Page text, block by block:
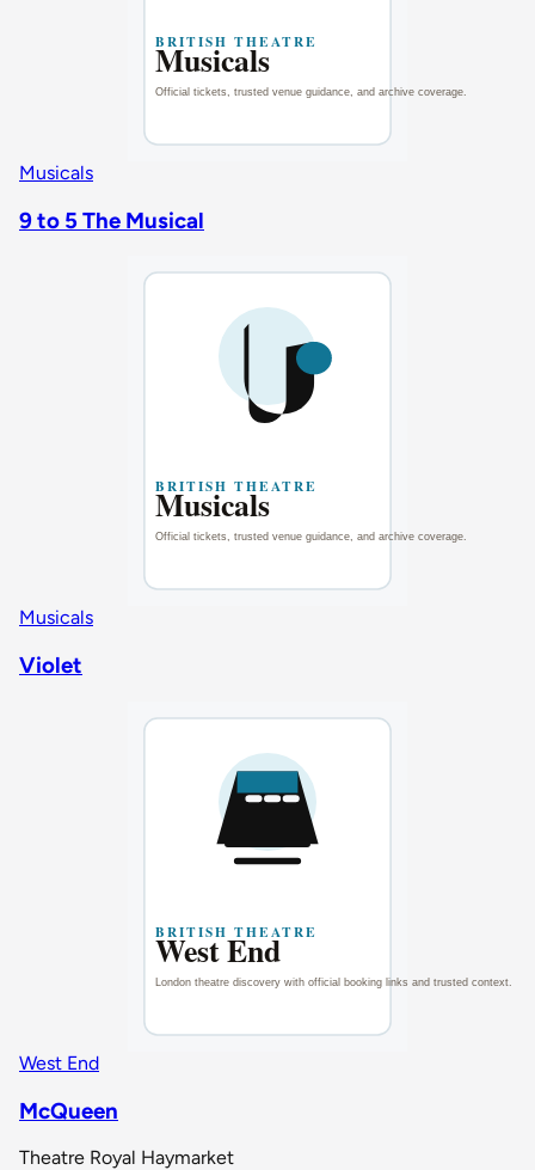
Musicals
9 to 5 The Musical
Musicals
Violet
West End
McQueen
Theatre Royal Haymarket